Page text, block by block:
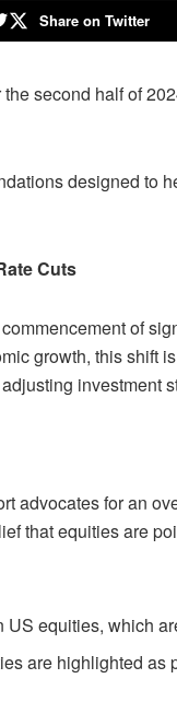
Share on Twitter
second half of
designed to
Cuts
of
growth, this shift
investment
advocates for an
that equities are
equities, which
are highlighted as